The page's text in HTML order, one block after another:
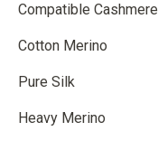
Compatible Cashmere
Cotton Merino
Pure Silk
Heavy Merino